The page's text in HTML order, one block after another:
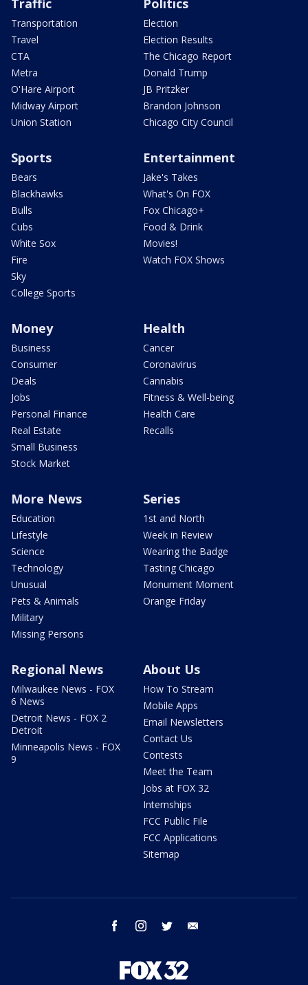
Traffic
Transportation
Travel
CTA
Metra
O'Hare Airport
Midway Airport
Union Station
Politics
Election
Election Results
The Chicago Report
Donald Trump
JB Pritzker
Brandon Johnson
Chicago City Council
Sports
Bears
Blackhawks
Bulls
Cubs
White Sox
Fire
Sky
College Sports
Entertainment
Jake's Takes
What's On FOX
Fox Chicago+
Food & Drink
Movies!
Watch FOX Shows
Money
Business
Consumer
Deals
Jobs
Personal Finance
Real Estate
Small Business
Stock Market
Health
Cancer
Coronavirus
Cannabis
Fitness & Well-being
Health Care
Recalls
More News
Education
Lifestyle
Science
Technology
Unusual
Pets & Animals
Military
Missing Persons
Series
1st and North
Week in Review
Wearing the Badge
Tasting Chicago
Monument Moment
Orange Friday
Regional News
Milwaukee News - FOX
6 News
Detroit News - FOX 2
Detroit
Minneapolis News - FOX
9
About Us
How To Stream
Mobile Apps
Email Newsletters
Contact Us
Contests
Meet the Team
Jobs at FOX 32
Internships
FCC Public File
FCC Applications
Sitemap
facebook instagram twitter